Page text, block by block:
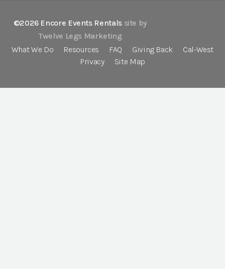
©2026 Encore Events Rentals site by
Twelve Legs Marketing
What We Do
Resources FAQ Giving Back
Cal-West
Privacy
Site Map